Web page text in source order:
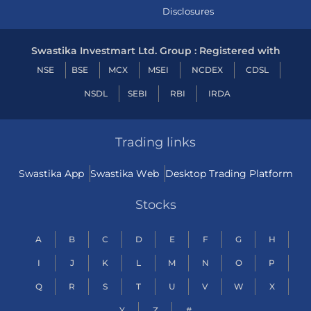
Disclosures
Swastika Investmart Ltd. Group : Registered with
NSE BSE MCX MSEI NCDEX CDSL
NSDL SEBI RBI IRDA
Trading links
Swastika App Swastika Web Desktop Trading Platform
Stocks
A B C D E F G H
I J K L M N O P
Q R S T U V W X